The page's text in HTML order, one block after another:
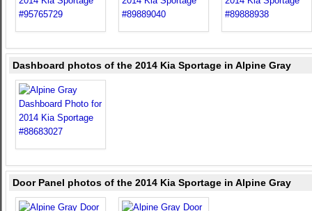
Dashboard photos of the 2014 Kia Sportage in Alpine Gray
Door Panel photos of the 2014 Kia Sportage in Alpine Gray